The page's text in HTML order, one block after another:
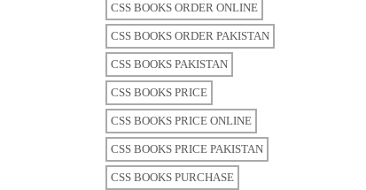
CSS BOOKS ORDER ONLINE
CSS BOOKS ORDER PAKISTAN
CSS BOOKS PAKISTAN
CSS BOOKS PRICE
CSS BOOKS PRICE ONLINE
CSS BOOKS PRICE PAKISTAN
CSS BOOKS PURCHASE